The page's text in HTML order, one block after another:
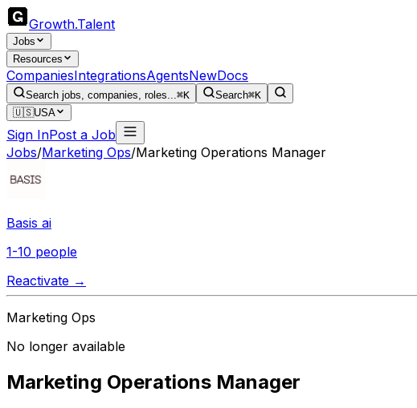
Growth.Talent
Jobs
Resources
CompaniesIntegrationsAgentsNewDocs
Search jobs, companies, roles...⌘K Search⌘K
🇺🇸USA
Sign InPost a Job
Jobs/Marketing Ops/Marketing Operations Manager
Basis ai
1-10 people
Reactivate →
Marketing Ops
No longer available
Marketing Operations Manager